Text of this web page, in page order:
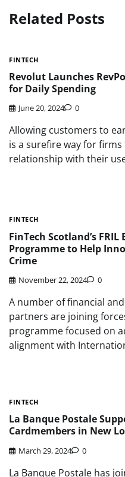
Related Posts
FINTECH
Revolut Launches
for Daily Spending
June 20, 2024 0
Allowing customers to
is a surefire way for
relationship with their
FINTECH
FinTech Scotland’s
Programme to Help
Crime
November 22, 2024 0
A number of financial
partners are joining
programme focused on
alignment with
FINTECH
La Banque Postale
Cardmembers in New
March 29, 2024 0
La Banque Postale has